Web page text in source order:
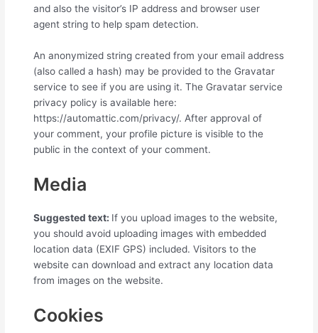
and also the visitor’s IP address and browser user
agent string to help spam detection.
An anonymized string created from your email address
(also called a hash) may be provided to the Gravatar
service to see if you are using it. The Gravatar service
privacy policy is available here:
https://automattic.com/privacy/. After approval of
your comment, your profile picture is visible to the
public in the context of your comment.
Media
Suggested text: If you upload images to the website,
you should avoid uploading images with embedded
location data (EXIF GPS) included. Visitors to the
website can download and extract any location data
from images on the website.
Cookies